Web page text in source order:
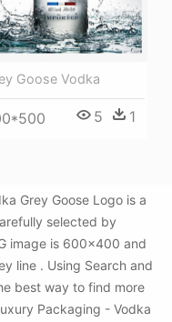
Goose Vodka
5 1
Grey Goose Logo is a
selected by
image is 600x400 and
line . Using Search and
best way to find more
Packaging - Vodka